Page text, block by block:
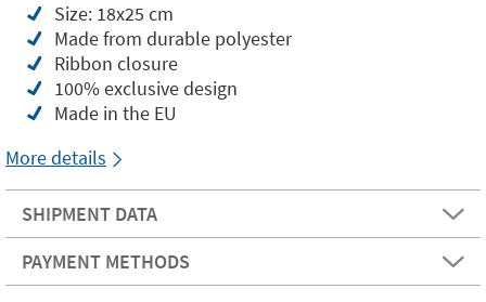
Size: 18x25 cm
Made from durable polyester
Ribbon closure
100% exclusive design
Made in the EU
More details
SHIPMENT DATA
PAYMENT METHODS